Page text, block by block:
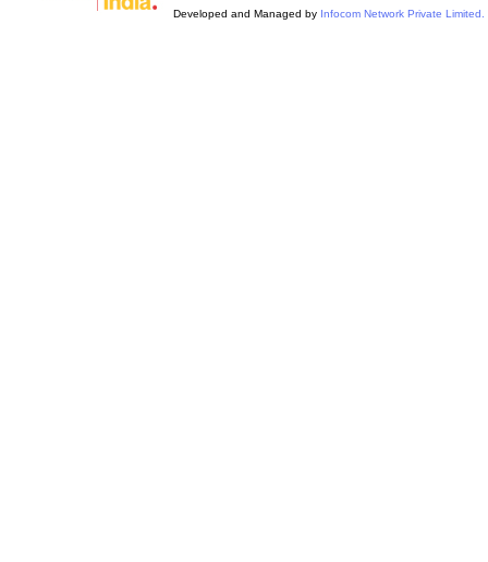
Developed and Managed by Infocom Network Private Limited.